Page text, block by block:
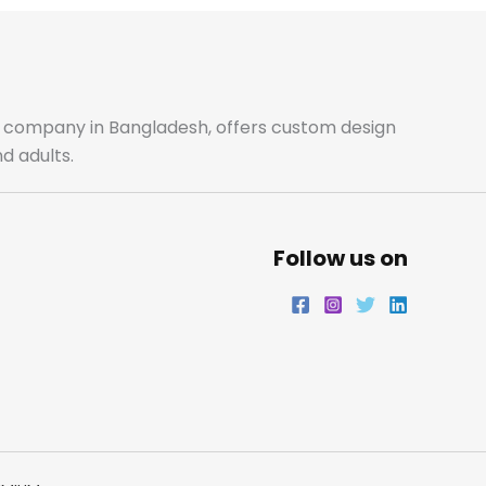
o
k
r
a
r i
n
in Bangladesh, offers custom design
adults.
Follow us on